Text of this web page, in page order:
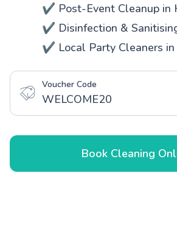
✔️ Post-Event Cleanup in
✔️ Disinfection &
✔️ Local Party Cleaners in
Voucher Code
WELCOME20
Book Cleaning